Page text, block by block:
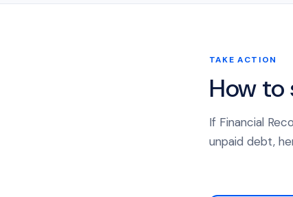
TAKE ACTION
How
If Financial
unpaid debt,